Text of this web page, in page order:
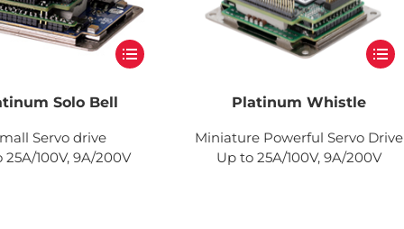
Solo Bell
Servo drive
25A/100V, 9A/200V
Platinum Whistle
Miniature Powerful Servo Drive
Up to 25A/100V, 9A/200V